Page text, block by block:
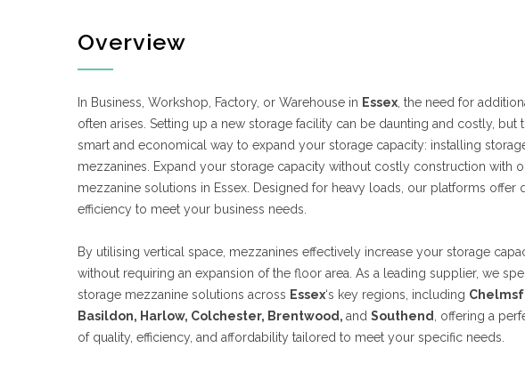
Overview
In Business, Workshop, Factory, or Warehouse in Essex , the need for
often arises. Setting up a new storage facility can be daunting and costly, but
smart and economical way to expand your storage capacity: installing
mezzanines. Expand your storage capacity without costly construction with
mezzanine solutions in Essex. Designed for heavy loads, our platforms offer
efficiency to meet your business needs.
By utilising vertical space, mezzanines effectively increase your storage
without requiring an expansion of the floor area. As a leading supplier, we
storage mezzanine solutions across Essex‘s key regions, including
Basildon, Harlow, Colchester, Brentwood, and Southend
, offering a
of quality, efficiency, and affordability tailored to meet your specific needs.